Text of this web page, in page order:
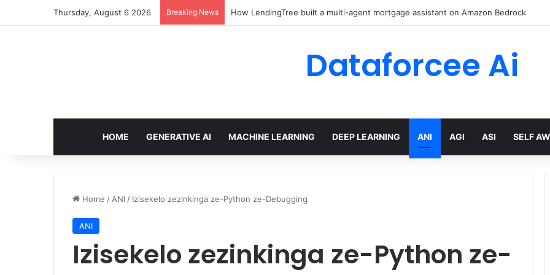
Thursday, August 6 2026 Breaking News How LendingTree built a multi-agent mortgage assistant on Amazon Bedrock
Dataforcee Ai
HOME GENERATIVE AI MACHINE LEARNING DEEP LEARNING ANI AGI ASI SELF
Home / ANI / Izisekelo zezinkinga ze-Python ze-Debugging
ANI
Izisekelo zezinkinga ze-Python ze-